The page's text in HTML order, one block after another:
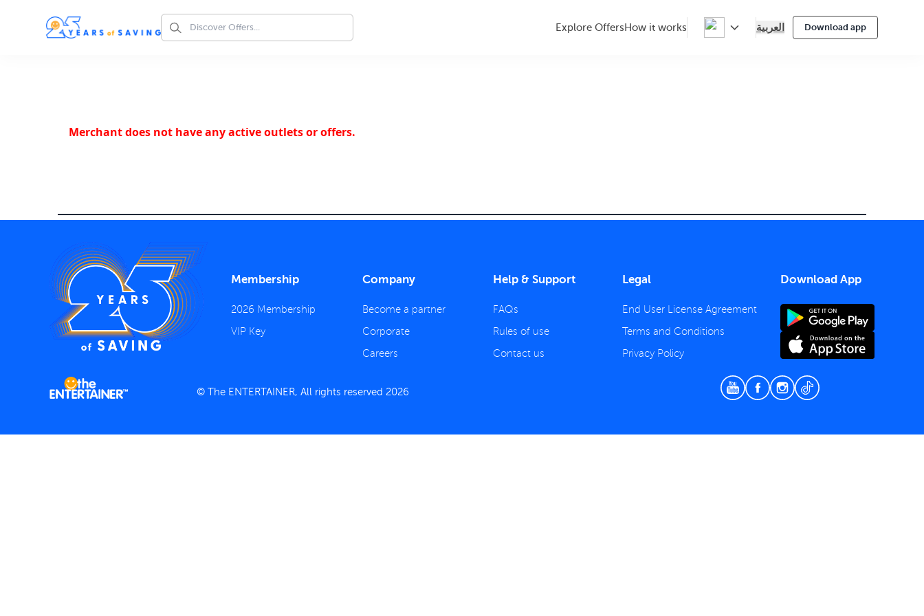
Explore Offers How it works العربية Download app
Merchant does not have any active outlets or offers.
Membership
2026 Membership
VIP Key
Company
Become a partner
Corporate
Careers
Help & Support
FAQs
Rules of use
Contact us
Legal
End User License Agreement
Terms and Conditions
Privacy Policy
Download App
© The ENTERTAINER, All rights reserved 2026